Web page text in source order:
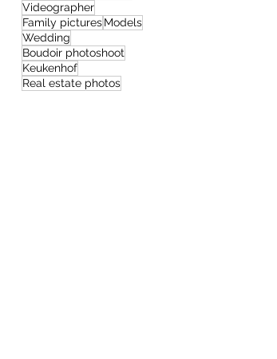
Videographer
Family picturesModels
Wedding
Boudoir photoshoot
Keukenhof
Real estate photos